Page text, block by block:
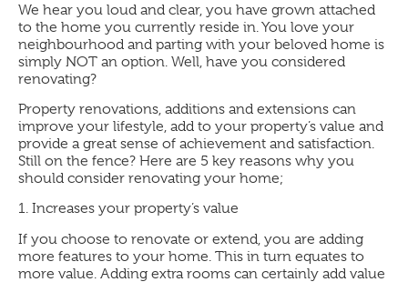
We hear you loud and clear, you have grown attached
to the home you currently reside in. You love your
neighbourhood and parting with your beloved home is
simply NOT an option. Well, have you considered
renovating?
Property renovations, additions and extensions can
improve your lifestyle, add to your property’s value and
provide a great sense of achievement and satisfaction.
Still on the fence? Here are 5 key reasons why you
should consider renovating your home;
1. Increases your property’s value
If you choose to renovate or extend, you are adding
more features to your home. This in turn equates to
more value. Adding extra rooms can certainly add value